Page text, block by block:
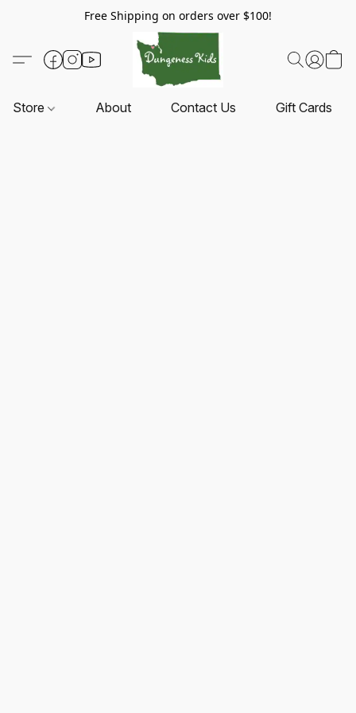
Free Shipping on orders over $100!
Store About Contact Us Gift Cards